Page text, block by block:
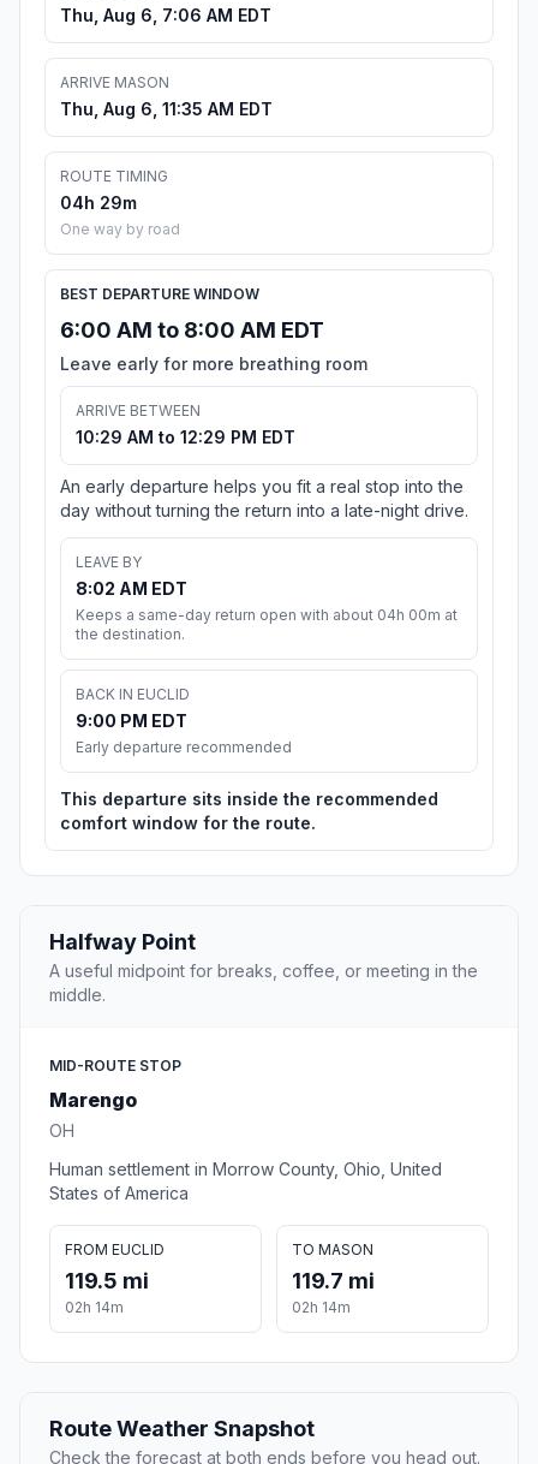
Thu, Aug 6, 7:06 AM EDT
ARRIVE MASON
Thu, Aug 6, 11:35 AM EDT
ROUTE TIMING
04h 29m
One way by road
BEST DEPARTURE WINDOW
6:00 AM to 8:00 AM EDT
Leave early for more breathing room
ARRIVE BETWEEN
10:29 AM to 12:29 PM EDT
An early departure helps you fit a real stop into the
day without turning the return into a late-night drive.
LEAVE BY
8:02 AM EDT
Keeps a same-day return open with about 04h 00m at
the destination.
BACK IN EUCLID
9:00 PM EDT
Early departure recommended
This departure sits inside the recommended
comfort window for the route.
Halfway Point
A useful midpoint for breaks, coffee, or meeting in the
middle.
MID-ROUTE STOP
Marengo
OH
Human settlement in Morrow County, Ohio, United
States of America
FROM EUCLID
119.5 mi
02h 14m
TO MASON
119.7 mi
02h 14m
Route Weather Snapshot
Check the forecast at both ends before you head out.